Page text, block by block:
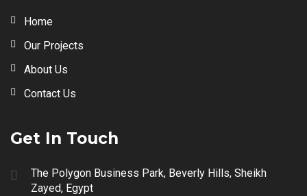
Home
Our Projects
About Us
Contact Us
Get In Touch
The Polygon Business Park, Beverly Hills, Sheikh
Zayed, Egypt